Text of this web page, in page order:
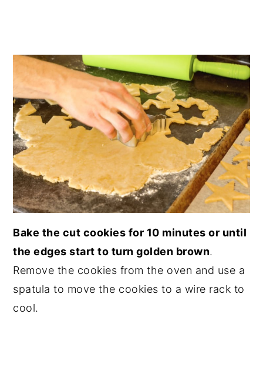
Bake the cut cookies for 10 minutes or until
the edges start to turn golden brown.
Remove the cookies from the oven and use a
spatula to move the cookies to a wire rack to
cool.